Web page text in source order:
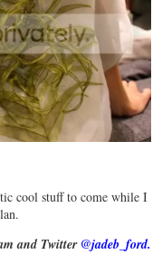
cool stuff to come while I
and Twitter @jadeb_ford.